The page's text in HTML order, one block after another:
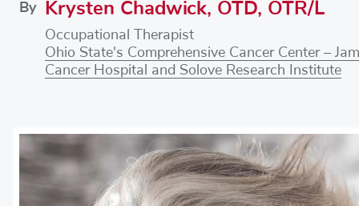
By Krysten Chadwick, OTD, OTR/L
Occupational Therapist
Ohio State's Comprehensive Cancer Center –
Cancer Hospital and Solove Research Institute